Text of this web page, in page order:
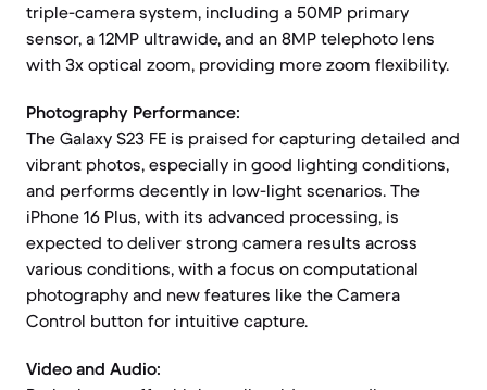
triple-camera system, including a 50MP primary
sensor, a 12MP ultrawide, and an 8MP telephoto lens
with 3x optical zoom, providing more zoom flexibility.
Photography Performance:
The Galaxy S23 FE is praised for capturing detailed and
vibrant photos, especially in good lighting conditions,
and performs decently in low-light scenarios. The
iPhone 16 Plus, with its advanced processing, is
expected to deliver strong camera results across
various conditions, with a focus on computational
photography and new features like the Camera
Control button for intuitive capture.
Video and Audio: